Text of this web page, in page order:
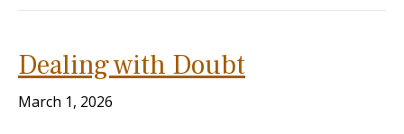
Dealing with Doubt
March 1, 2026